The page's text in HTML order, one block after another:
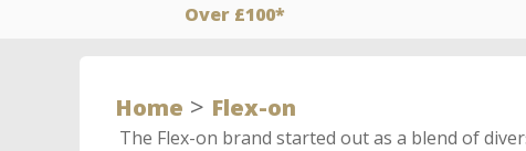
Over £100*
Home > Flex-on
The Flex-on brand started out as a blend of